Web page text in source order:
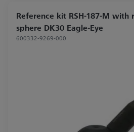
Reference kit RSH-187-M with
sphere DK30 Eagle-Eye
600332-9269-000